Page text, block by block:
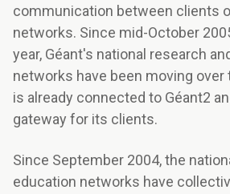
communication between clients
networks. Since mid-October
year, Géant's national research
networks have been moving over
is already connected to Géant2
gateway for its clients.
Since September 2004, the
education networks have